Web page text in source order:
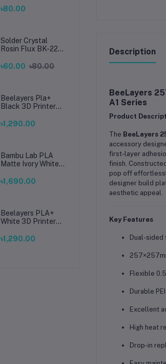
Premium High-
Welding
৳80.00
Solder Crystal
Rosin Flux BK-220
Soldering, Smooth
৳60.00 ৳80.00
Beelayers Pla+
Black 3D Printer
৳1,290.00
Bambu Lab PLA
Matte Ivory White
Premium 3D
৳1,690.00
Beelayers PLA+
White 3D Printer
High Strength PLA
৳1,290.00
Description
BeeLayers
A1 Series
Product
The BeeLayers
accessory
first-layer
finish.
pop off
designer build
aesthetic appeal.
Key Features
Dual-
Flexible
Durable
Excellent
High heat
Drop-in